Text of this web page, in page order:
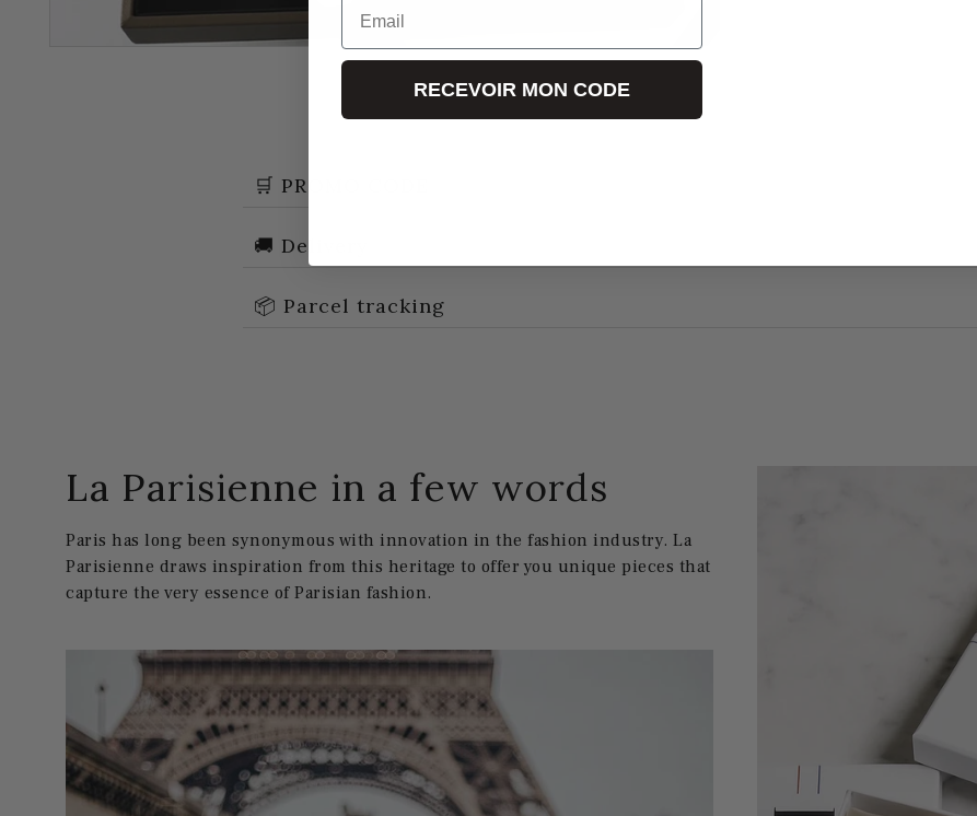
🛒 PROMO CODE
🚚 Delivery
📦 Parcel tracking
La Parisienne in a few words
Paris has long been synonymous with innovation in the fashion industry. La
Parisienne draws inspiration from this heritage to offer you unique pieces that
capture the very essence of Parisian fashion.
RECEVOIR MON CODE